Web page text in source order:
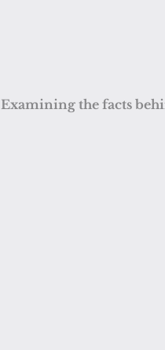
Examining the facts